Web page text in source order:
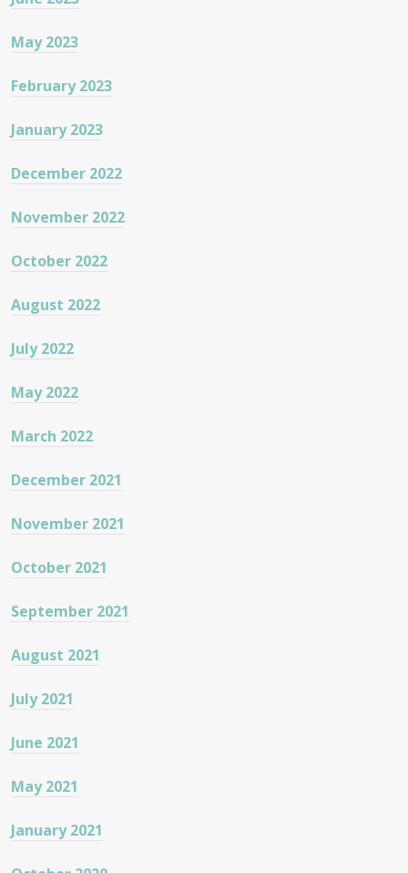
May 2023
February 2023
January 2023
December 2022
November 2022
October 2022
August 2022
July 2022
May 2022
March 2022
December 2021
November 2021
October 2021
September 2021
August 2021
July 2021
June 2021
May 2021
January 2021